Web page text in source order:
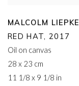
MALCOLM LIEPKE
RED HAT, 2017
Oil on canvas
28 x 23 cm
11 1/8 x 9 1/8 in